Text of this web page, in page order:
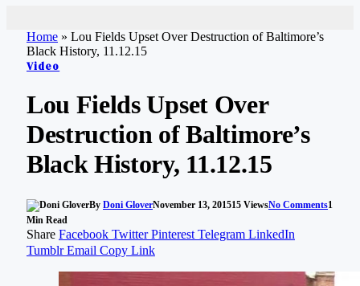
Home » Lou Fields Upset Over Destruction of Baltimore’s
Black History, 11.12.15
Video
Lou Fields Upset Over
Destruction of Baltimore’s
Black History, 11.12.15
By Doni GloverNovember 13, 201515 ViewsNo Comments1
Min Read
Share Facebook Twitter Pinterest Telegram LinkedIn
Tumblr Email Copy Link